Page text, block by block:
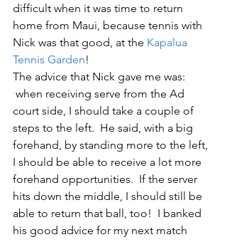
difficult when it was time to return
home from Maui, because tennis with
Nick was that good, at the Kapalua
Tennis Garden!
The advice that Nick gave me was:
when receiving serve from the Ad
court side, I should take a couple of
steps to the left.  He said, with a big
forehand, by standing more to the left,
I should be able to receive a lot more
forehand opportunities.  If the server
hits down the middle, I should still be
able to return that ball, too!  I banked
his good advice for my next match